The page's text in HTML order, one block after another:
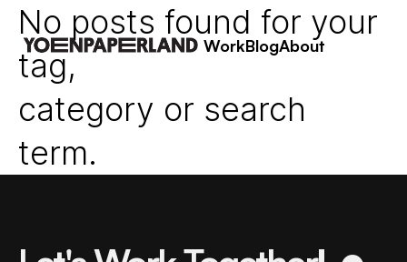
WorkBlogAbout
No posts found for your
tag,
category or search
term.